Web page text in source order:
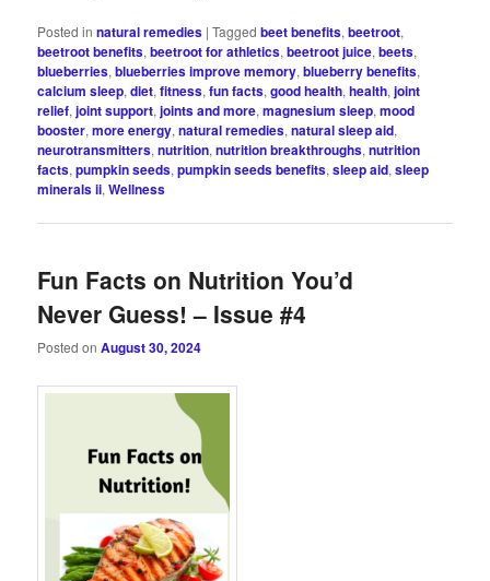
Posted in natural remedies |Tagged beet benefits,beetroot,
beetroot benefits,beetroot for athletics,beetroot juice,beets,
blueberries,blueberries improve memory,blueberry benefits,
calcium sleep,diet,fitness,fun facts,good health,health,joint
relief,joint support,joints and more,magnesium sleep,mood
booster,more energy,natural remedies,natural sleep aid,
neurotransmitters,nutrition,nutrition breakthroughs,nutrition
facts,pumpkin seeds,pumpkin seeds benefits,sleep aid,sleep
minerals ii,Wellness
Fun Facts on Nutrition You’d
Never Guess! – Issue #4
Posted onAugust 30, 2024